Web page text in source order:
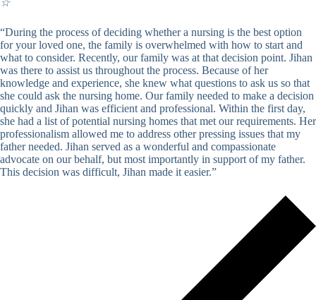
☆
“During the process of deciding whether a nursing is the best option
for your loved one, the family is overwhelmed with how to start and
what to consider. Recently, our family was at that decision point. Jihan
was there to assist us throughout the process. Because of her
knowledge and experience, she knew what questions to ask us so that
she could ask the nursing home. Our family needed to make a decision
quickly and Jihan was efficient and professional. Within the first day,
she had a list of potential nursing homes that met our requirements. Her
professionalism allowed me to address other pressing issues that my
father needed. Jihan served as a wonderful and compassionate
advocate on our behalf, but most importantly in support of my father.
This decision was difficult, Jihan made it easier.”